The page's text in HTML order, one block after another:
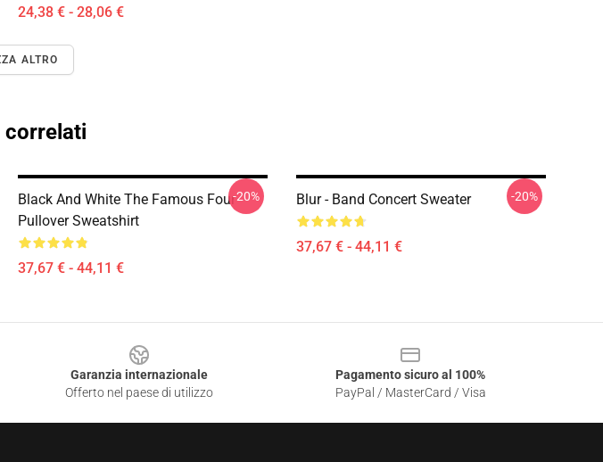
24,38 € - 28,06 €
ALTRO
Black And White The Famous Four
Pullover Sweatshirt
37,67 € - 44,11 €
-20% Blur - Band Concert Sweater
37,67 € - 44,11 €
-20%
Garanzia internazionale
Offerto nel paese di utilizzo
Pagamento sicuro al 100%
PayPal / MasterCard / Visa